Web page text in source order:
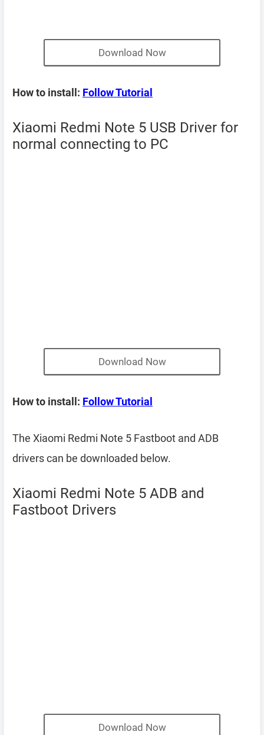
Download Now
How to install: Follow Tutorial
Xiaomi Redmi Note 5 USB Driver for
normal connecting to PC
Download Now
How to install: Follow Tutorial
The Xiaomi Redmi Note 5 Fastboot and ADB
drivers can be downloaded below.
Xiaomi Redmi Note 5 ADB and
Fastboot Drivers
Download Now